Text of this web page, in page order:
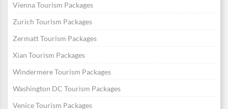
Vienna Tourism Packages
Zurich Tourism Packages
Zermatt Tourism Packages
Xian Tourism Packages
Windermere Tourism Packages
Washington DC Tourism Packages
Venice Tourism Packages